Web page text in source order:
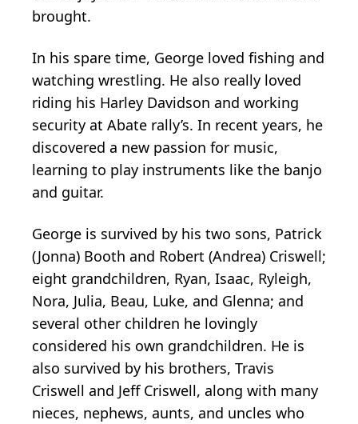
brought.
In his spare time, George loved fishing and
watching wrestling. He also really loved
riding his Harley Davidson and working
security at Abate rally’s. In recent years, he
discovered a new passion for music,
learning to play instruments like the banjo
and guitar.
George is survived by his two sons, Patrick
(Jonna) Booth and Robert (Andrea) Criswell;
eight grandchildren, Ryan, Isaac, Ryleigh,
Nora, Julia, Beau, Luke, and Glenna; and
several other children he lovingly
considered his own grandchildren. He is
also survived by his brothers, Travis
Criswell and Jeff Criswell, along with many
nieces, nephews, aunts, and uncles who